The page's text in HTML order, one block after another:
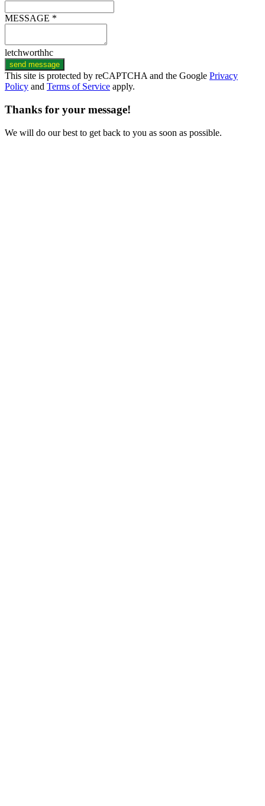
MESSAGE *
letchworthhc
send message
This site is protected by reCAPTCHA and the Google Privacy
Policy and Terms of Service apply.
Thanks for your message!
We will do our best to get back to you as soon as possible.